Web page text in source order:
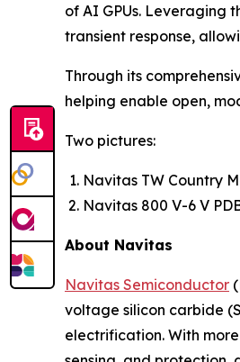
of AI GPUs. Leveraging
transient response,
Through its
helping enable open,
Two pictures:
Navitas TW Country
Navitas 800 V-6 V
About Navitas
Navitas Semiconductor
voltage silicon carbide
electrification. With